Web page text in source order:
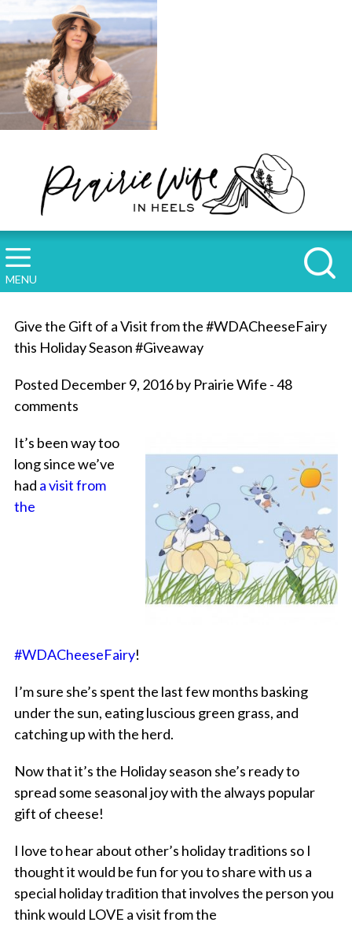
MENU
Give the Gift of a Visit from the #WDACheeseFairy
this Holiday Season #Giveaway
Posted December 9, 2016 by Prairie Wife - 48
comments
It’s been way too
long since we’ve
had a visit from
the
#WDACheeseFairy!
I’m sure she’s spent the last few months basking
under the sun, eating luscious green grass, and
catching up with the herd.
Now that it’s the Holiday season she’s ready to
spread some seasonal joy with the always popular
gift of cheese!
I love to hear about other’s holiday traditions so I
thought it would be fun for you to share with us a
special holiday tradition that involves the person you
think would LOVE a visit from the